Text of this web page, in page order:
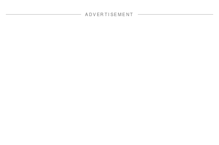
ADVERTISEMENT